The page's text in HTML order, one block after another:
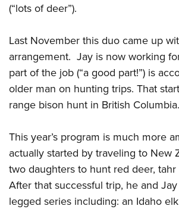
(“lots of deer”).
Last November this duo came up
arrangement. Jay is now working
part of the job (“a good part!”) is
older man on hunting trips. That
range bison hunt in British Columbia.
This year’s program is much more
actually started by traveling to New
two daughters to hunt red deer,
After that successful trip, he and
legged series including: an Idaho